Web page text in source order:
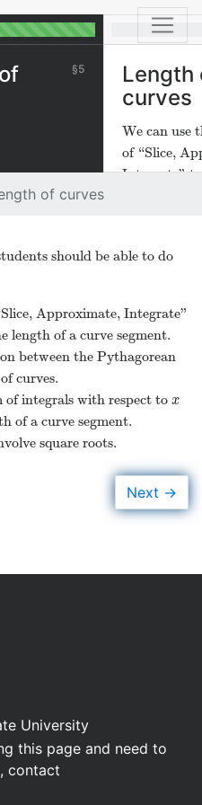
5
Length
curves
We can use
of “Slice,
Integrate"
of curves
should be able to do
Approximate, Integrate”
length of a curve segment.
between the Pythagorean
curves.
of integrals with respect to x
x
of a curve segment.
square roots.
Next →
University
this page and need to
contact